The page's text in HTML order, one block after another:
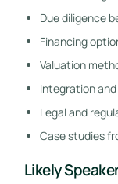
Due diligence
Financing
Valuation
Integration
Legal and
Case studies
Likely